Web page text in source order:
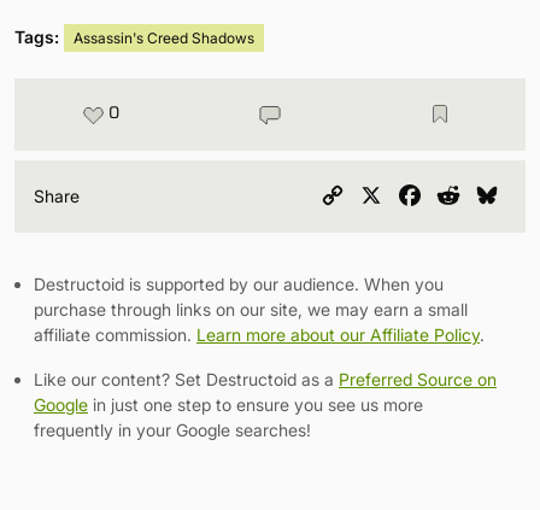
Tags: Assassin's Creed Shadows
0
Share
Copy
Facebook
Reddit
Destructoid is supported by our audience. When you
purchase through links on our site, we may earn a small
affiliate commission. Learn more about our Affiliate Policy.
Like our content? Set Destructoid as a Preferred Source on
Google in just one step to ensure you see us more
frequently in your Google searches!